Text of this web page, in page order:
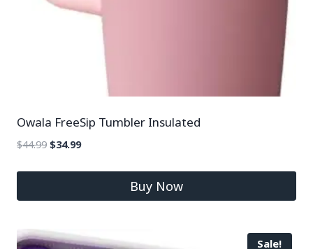
Owala FreeSip Tumbler Insulated
$44.99 $34.99
Buy Now
Sale!